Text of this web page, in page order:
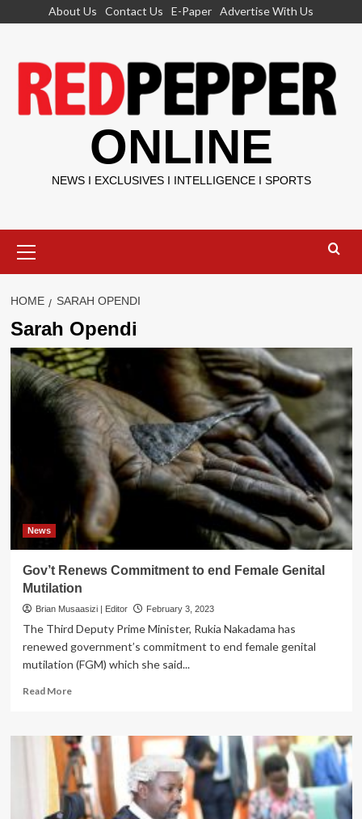
About Us Contact Us E-Paper Advertise With Us
ONLINE
NEWS I EXCLUSIVES I INTELLIGENCE I SPORTS
Menu
HOME SARAH OPENDI
Sarah Opendi
News
Gov’t Renews Commitment to end Female Genital
Mutilation
Brian Musaasizi | Editor February 3, 2023
The Third Deputy Prime Minister, Rukia Nakadama has
renewed government’s commitment to end female genital
mutilation (FGM) which she said...
Read MoreRead
Gov’t
Renews
Commitment
to
end
Female